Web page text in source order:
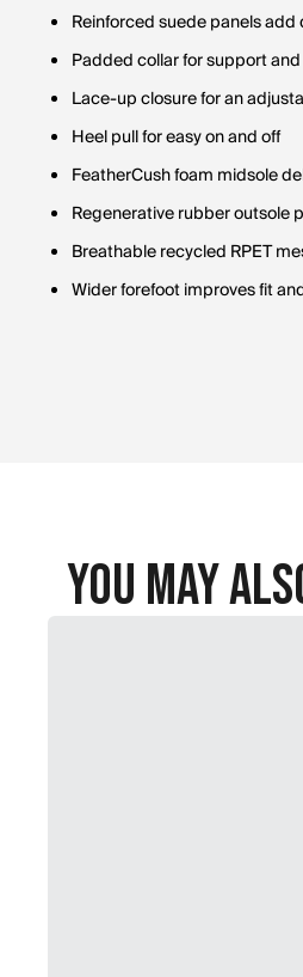
Reinforced suede panels
Padded collar for support
Lace-up closure for an
Heel pull for easy on and off
FeatherCush foam midsole
Regenerative rubber outsole
Breathable recycled RPET
Wider forefoot improves fit
You May